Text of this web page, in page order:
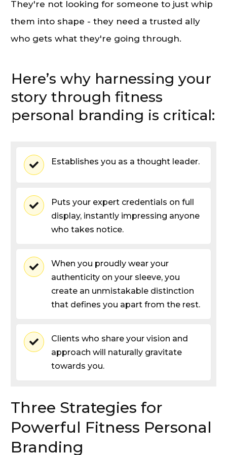
They're not looking for someone to just whip
them into shape - they need a trusted ally
who gets what they're going through.
Here’s why harnessing your
story through fitness
personal branding is critical:
Establishes you as a thought leader.
Puts your expert credentials on full
display, instantly impressing anyone
who takes notice.
When you proudly wear your
authenticity on your sleeve, you
create an unmistakable distinction
that defines you apart from the rest.
Clients who share your vision and
approach will naturally gravitate
towards you.
Three Strategies for
Powerful Fitness Personal
Branding